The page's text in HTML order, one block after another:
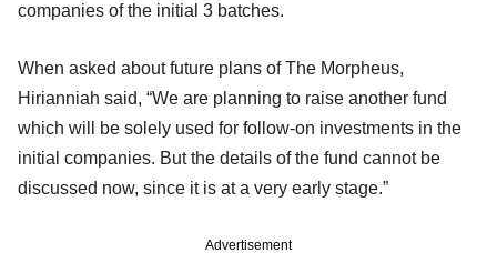
companies of the initial 3 batches.
When asked about future plans of The Morpheus,
Hirianniah said, “We are planning to raise another fund
which will be solely used for follow-on investments in the
initial companies. But the details of the fund cannot be
discussed now, since it is at a very early stage.”
Advertisement